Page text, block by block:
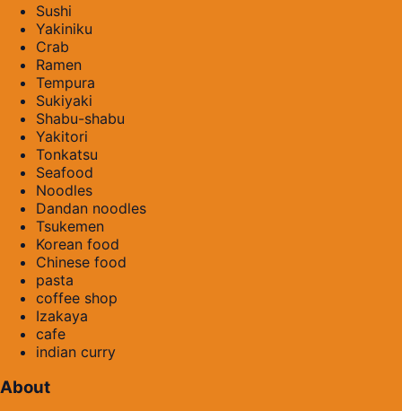
Sushi
Yakiniku
Crab
Ramen
Tempura
Sukiyaki
Shabu-shabu
Yakitori
Tonkatsu
Seafood
Noodles
Dandan noodles
Tsukemen
Korean food
Chinese food
pasta
coffee shop
Izakaya
cafe
indian curry
About